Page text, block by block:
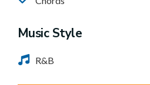
Music Style
R&B